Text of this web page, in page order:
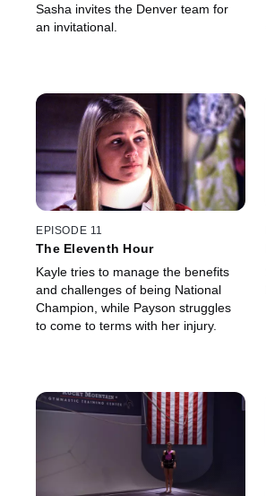
Sasha invites the Denver team for
an invitational.
EPISODE 11
The Eleventh Hour
Kayle tries to manage the benefits
and challenges of being National
Champion, while Payson struggles
to come to terms with her injury.